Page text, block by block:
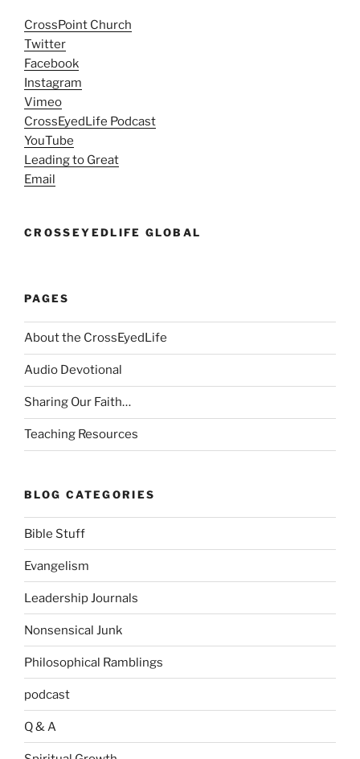
CrossPoint Church
Twitter
Facebook
Instagram
Vimeo
CrossEyedLife Podcast
YouTube
Leading to Great
Email
CROSSEYEDLIFE GLOBAL
PAGES
About the CrossEyedLife
Audio Devotional
Sharing Our Faith…
Teaching Resources
BLOG CATEGORIES
Bible Stuff
Evangelism
Leadership Journals
Nonsensical Junk
Philosophical Ramblings
podcast
Q & A